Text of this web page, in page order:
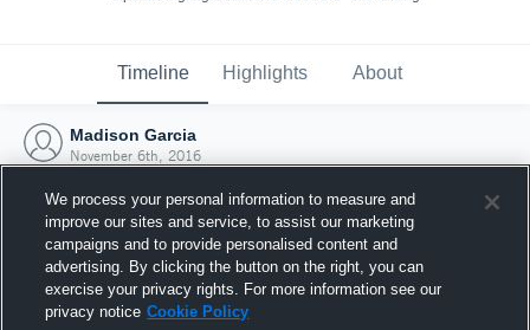
Timeline Highlights About
Madison Garcia
November 6th, 2016
We process your personal information to measure and
improve our sites and service, to assist our marketing
campaigns and to provide personalised content and
advertising. By clicking the button on the right, you can
exercise your privacy rights. For more information see our
privacy notice Cookie Policy